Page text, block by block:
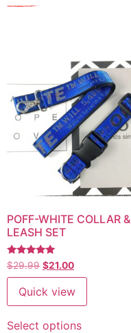
POFF-WHITE COLLAR &
LEASH SET
Rated
5
out of 5
$29.99 $21.00
Quick view
Select options